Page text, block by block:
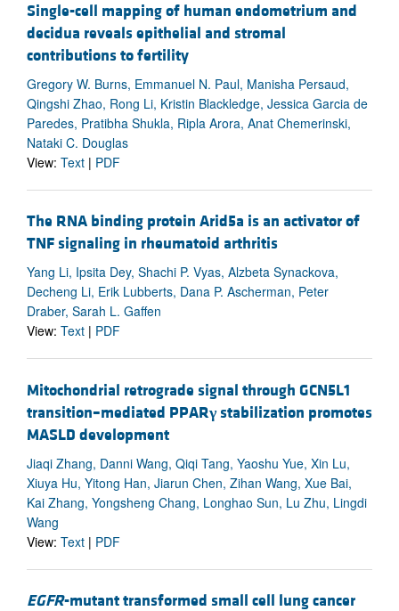
Single-cell mapping of human endometrium and
decidua reveals epithelial and stromal
contributions to fertility
Gregory W. Burns, Emmanuel N. Paul, Manisha Persaud,
Qingshi Zhao, Rong Li, Kristin Blackledge, Jessica Garcia de
Paredes, Pratibha Shukla, Ripla Arora, Anat Chemerinski,
Nataki C. Douglas
View: Text | PDF
The RNA binding protein Arid5a is an activator of
TNF signaling in rheumatoid arthritis
Yang Li, Ipsita Dey, Shachi P. Vyas, Alzbeta Synackova,
Decheng Li, Erik Lubberts, Dana P. Ascherman, Peter
Draber, Sarah L. Gaffen
View: Text | PDF
Mitochondrial retrograde signal through GCN5L1
transition–mediated PPARγstabilization promotes
MASLD development
Jiaqi Zhang, Danni Wang, Qiqi Tang, Yaoshu Yue, Xin Lu,
Xiuya Hu, Yitong Han, Jiarun Chen, Zihan Wang, Xue Bai,
Kai Zhang, Yongsheng Chang, Longhao Sun, Lu Zhu, Lingdi
Wang
View: Text | PDF
EGFR-mutant transformed small cell lung cancer